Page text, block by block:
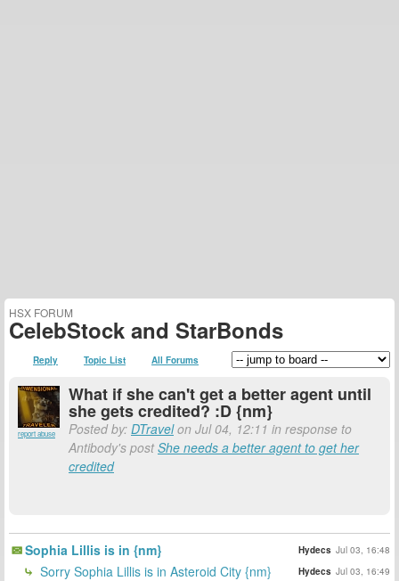
HSX FORUM
CelebStock and StarBonds
Reply Topic List All Forums
report abuse
What if she can't get a better agent until
she gets credited? :D {nm}
Posted by: DTravelon Jul 04, 12:11 in response to
Antibody's postShe needs a better agent to get her
credited
Sophia Lillis is in {nm} Hydecs Jul 03, 16:48
Sorry Sophia Lillis is in Asteroid City {nm} Hydecs Jul 03, 16:49